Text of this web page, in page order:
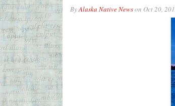
ByAlaska Native Newson Oct 20,